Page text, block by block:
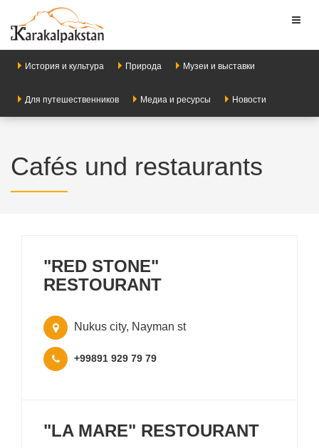
История и культура Природа Музеи и выставки
Для путешественников Медиа и ресурсы Новости
Cafés und restaurants
"RED STONE"
RESTOURANT
Nukus city, Nayman st
+99891 929 79 79
"LA MARE" RESTOURANT